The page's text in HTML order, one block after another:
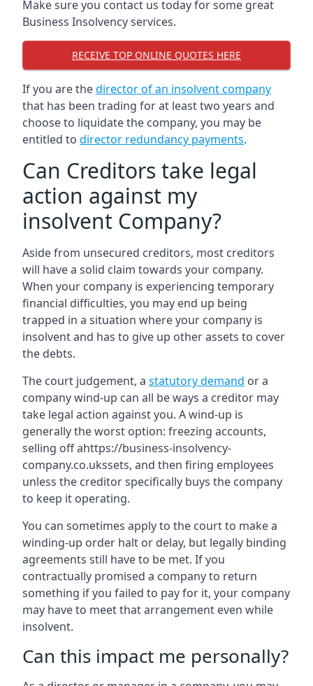
Make sure you contact us today for some great
Business Insolvency services.
RECEIVE TOP ONLINE QUOTES HERE
If you are thedirector of an insolvent company
that has been trading for at least two years and
choose to liquidate the company, you may be
entitled to director redundancy payments.
Can Creditors take legal
action against my
insolvent Company?
Aside from unsecured creditors, most creditors
will have a solid claim towards your company.
When your company is experiencing temporary
financial difficulties, you may end up being
trapped in a situation where your company is
insolvent and has to give up other assets to cover
the debts.
The court judgement, a statutory demand or a
company wind-up can all be ways a creditor may
take legal action against you. A wind-up is
generally the worst option: freezing accounts,
selling off ahttps://business-insolvency-
company.co.ukssets, and then firing employees
unless the creditor specifically buys the company
to keep it operating.
You can sometimes apply to the court to make a
winding-up order halt or delay, but legally binding
agreements still have to be met. If you
contractually promised a company to return
something if you failed to pay for it, your company
may have to meet that arrangement even while
insolvent.
Can this impact me personally?